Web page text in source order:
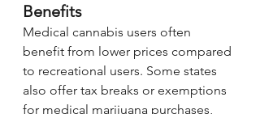
Benefits
Medical cannabis users often
benefit from lower prices compared
to recreational users. Some states
also offer tax breaks or exemptions
for medical marijuana purchases,